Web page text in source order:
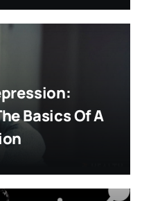
Basics Of A